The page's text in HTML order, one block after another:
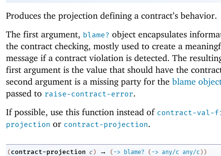
Produces the projection defining a contract’s behavior.
The first argument, blame? object encapsulates
the contract checking, mostly used to create a
message if a contract violation is detected. The
first argument is the value that should have the
second argument is a missing party for the blame
passed to raise-contract-error.
If possible, use this function instead of contract-
projection or contract-projection.
( contract-projection c ) → ( -> blame? ( -> any/c any/c ) )